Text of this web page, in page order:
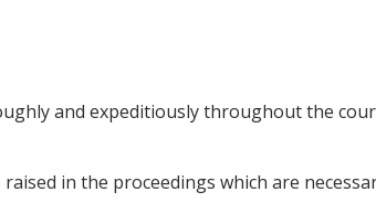
and expeditiously throughout the
in the proceedings which are